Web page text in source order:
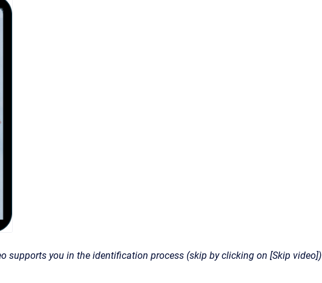
supports you in the identification process (skip by clicking on [Skip video])